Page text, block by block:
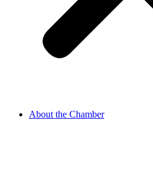
About the Chamber